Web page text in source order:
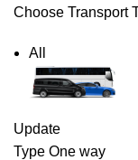
Choose Transport
All
Update
Type One way